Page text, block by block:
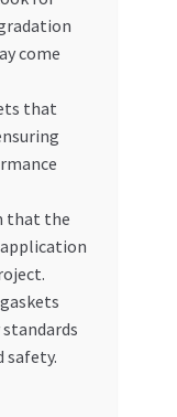
come
that
that the
safety.